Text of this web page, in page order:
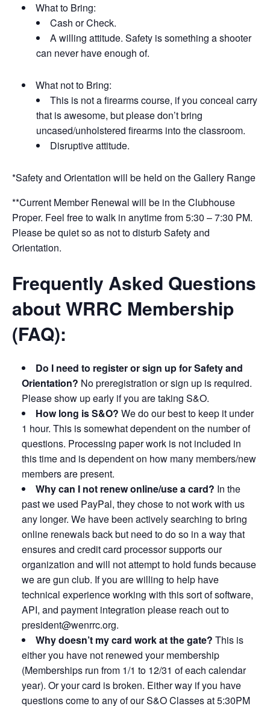
What to Bring:
Cash or Check.
A willing attitude. Safety is something a shooter
can never have enough of.
What not to Bring:
This is not a firearms course, if you conceal carry
that is awesome, but please don’t bring
uncased/unholstered firearms into the classroom.
Disruptive attitude.
*Safety and Orientation will be held on the Gallery Range
**Current Member Renewal will be in the Clubhouse
Proper. Feel free to walk in anytime from 5:30 – 7:30 PM.
Please be quiet so as not to disturb Safety and
Orientation.
Frequently Asked Questions
about WRRC Membership
(FAQ):
Do I need to register or sign up for Safety and
Orientation? No preregistration or sign up is required.
Please show up early if you are taking S&O.
How long is S&O? We do our best to keep it under
1 hour. This is somewhat dependent on the number of
questions. Processing paper work is not included in
this time and is dependent on how many members/new
members are present.
Why can I not renew online/use a card? In the
past we used PayPal, they chose to not work with us
any longer. We have been actively searching to bring
online renewals back but need to do so in a way that
ensures and credit card processor supports our
organization and will not attempt to hold funds because
we are gun club. If you are willing to help have
technical experience working with this sort of software,
API, and payment integration please reach out to
president@wenrrc.org.
Why doesn’t my card work at the gate? This is
either you have not renewed your membership
(Memberships run from 1/1 to 12/31 of each calendar
year). Or your card is broken. Either way if you have
questions come to any of our S&O Classes at 5:30PM